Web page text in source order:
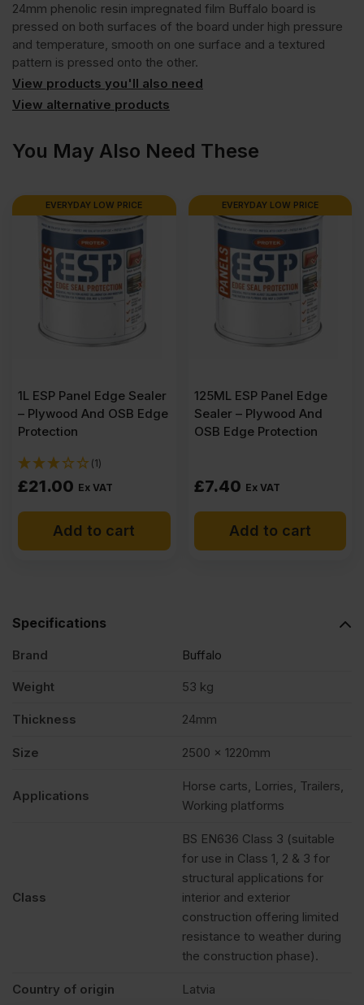
Slip
Mesh
Phenolic
Faced
Film
Buffalo
Plywood
1220mm
(8.2′
x
24mm phenolic resin impregnated film Buffalo board is
pressed on both surfaces of the board under high pressure
and temperature, smooth on one surface and a textured
pattern is pressed onto the other.
View products you'll also need
View alternative products
You May Also Need These
EVERYDAY LOW PRICE
1L ESP Panel Edge Sealer
– Plywood And OSB Edge
Protection
(1)
£21.00 Ex VAT
Add to cart
EVERYDAY LOW PRICE
125ML ESP Panel Edge
Sealer – Plywood And
OSB Edge Protection
£7.40 Ex VAT
Add to cart
Specifications
Brand Buffalo
Weight 53 kg
Thickness 24mm
Size 2500 x 1220mm
Applications
Horse carts, Lorries, Trailers,
Working platforms
Class
BS EN636 Class 3 (suitable
for use in Class 1, 2 & 3 for
structural applications for
interior and exterior
construction offering limited
resistance to weather during
the construction phase).
Country of origin Latvia